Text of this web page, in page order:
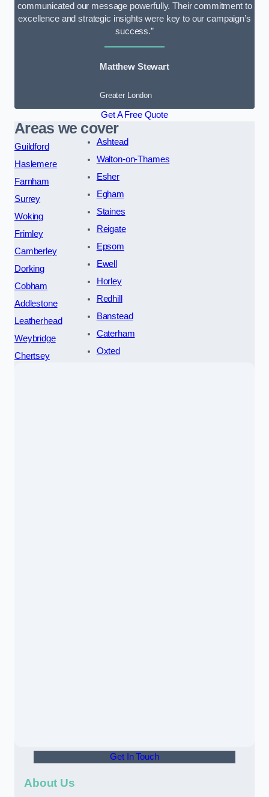
communicated our message powerfully. Their commitment to
excellence and strategic insights were key to our campaign’s
success.”
Matthew Stewart
Greater London
Get A Free Quote
Areas we cover
Guildford
Haslemere
Farnham
Surrey
Woking
Frimley
Camberley
Dorking
Cobham
Addlestone
Leatherhead
Weybridge
Chertsey
Ashtead
Walton-on-Thames
Esher
Egham
Staines
Reigate
Epsom
Ewell
Horley
Redhill
Banstead
Caterham
Oxted
Get In Touch
About Us